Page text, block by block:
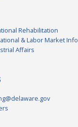
Rehabilitation
& Labor Market Info
Affairs